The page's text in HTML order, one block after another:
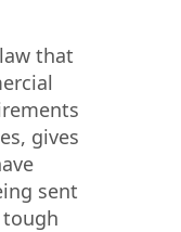
that
gives
sent